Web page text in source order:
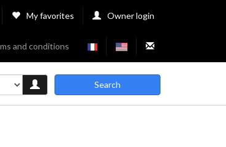
My favorites Owner login
and conditions
Search